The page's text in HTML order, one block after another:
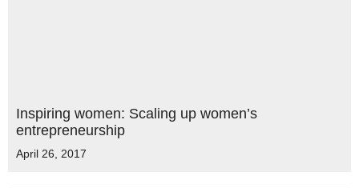
Inspiring women: Scaling up women’s
entrepreneurship
April 26, 2017